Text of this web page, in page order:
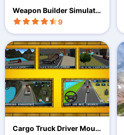
Weapon Builder Simulato
r
9
Cargo Truck Driver Moun